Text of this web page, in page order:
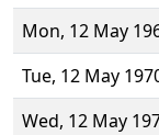
Mon, 12 May
Tue, 12 May
Wed, 12 May